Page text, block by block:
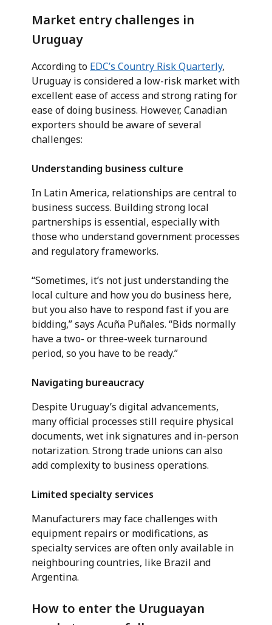
Market entry challenges in
Uruguay
According to EDC’s Country Risk Quarterly,
Uruguay is considered a low-risk market with
excellent ease of access and strong rating for
ease of doing business. However, Canadian
exporters should be aware of several
challenges:
Understanding business culture
In Latin America, relationships are central to
business success. Building strong local
partnerships is essential, especially with
those who understand government processes
and regulatory frameworks.
“Sometimes, it’s not just understanding the
local culture and how you do business here,
but you also have to respond fast if you are
bidding,” says Acuña Puñales. “Bids normally
have a two- or three-week turnaround
period, so you have to be ready.”
Navigating bureaucracy
Despite Uruguay’s digital advancements,
many official processes still require physical
documents, wet ink signatures and in-person
notarization. Strong trade unions can also
add complexity to business operations.
Limited specialty services
Manufacturers may face challenges with
equipment repairs or modifications, as
specialty services are often only available in
neighbouring countries, like Brazil and
Argentina.
How to enter the Uruguayan